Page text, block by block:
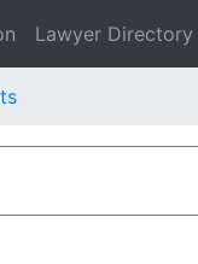
Lawyer Directory